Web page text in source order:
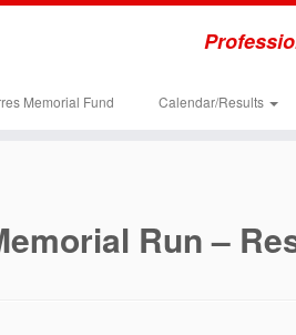
Memorial Fund Calendar/Results
Run –